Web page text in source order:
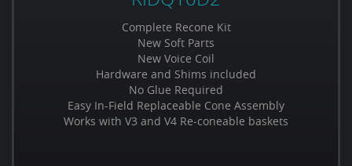
Complete Recone Kit
New Soft Parts
New Voice Coil
Hardware and Shims included
No Glue Required
Easy In-Field Replaceable Cone Assembly
Works with V3 and V4 Re-coneable baskets